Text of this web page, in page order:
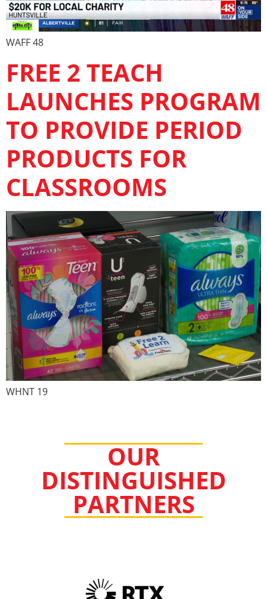
WAFF 48
FREE 2 TEACH
LAUNCHES PROGRAM
TO PROVIDE PERIOD
PRODUCTS FOR
CLASSROOMS
WHNT 19
OUR
DISTINGUISHED
PARTNERS